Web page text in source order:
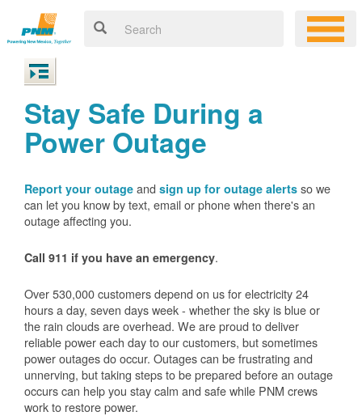
Stay Safe During a
Power Outage
Report your outage and sign up for outage alerts so we
can let you know by text, email or phone when there's an
outage affecting you.
Call 911 if you have an emergency.
Over 530,000 customers depend on us for electricity 24
hours a day, seven days week - whether the sky is blue or
the rain clouds are overhead. We are proud to deliver
reliable power each day to our customers, but sometimes
power outages do occur. Outages can be frustrating and
unnerving, but taking steps to be prepared before an outage
occurs can help you stay calm and safe while PNM crews
work to restore power.